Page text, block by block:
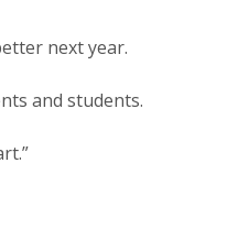
next year.
and students.